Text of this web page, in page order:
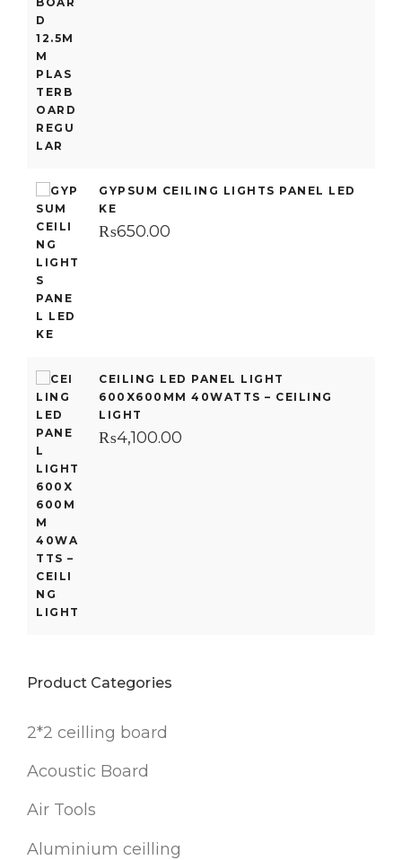
GYPSUM CEILING LIGHTS PANEL LED
KE
₨650.00
CEILING LED PANEL LIGHT
600X600MM 40WATTS – CEILING
LIGHT
₨4,100.00
Product Categories
2*2 ceilling board
Acoustic Board
Air Tools
Aluminium ceilling